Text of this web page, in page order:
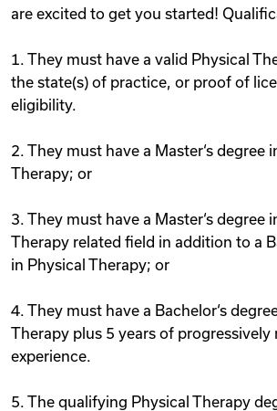
are excited to get you started!
1. They must have a valid Physical
the state(s) of practice, or proof of
eligibility.
2. They must have a Master‘s degree
Therapy; or
3. They must have a Master‘s degree
Therapy related field in addition to a
in Physical Therapy; or
4. They must have a Bachelor‘s
Therapy plus 5 years of progressively
experience.
5. The qualifying Physical Therapy